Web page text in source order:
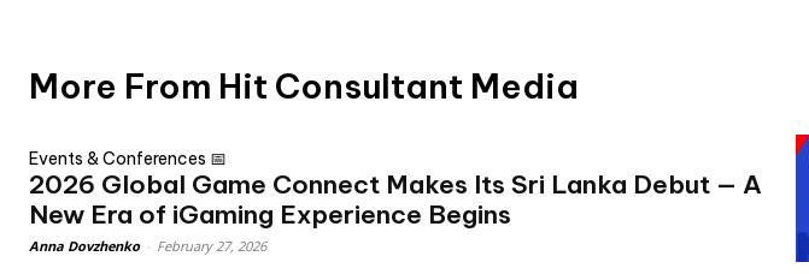
More From Hit Consultant Media
Events & Conferences 📅
2026 Global Game Connect Makes Its Sri Lanka Debut — A
New Era of iGaming Experience Begins
Anna Dovzhenko February 27, 2026